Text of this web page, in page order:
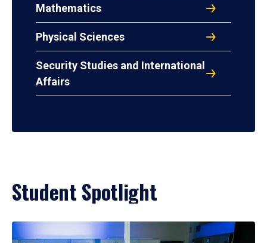
Mathematics
Physical Sciences
Security Studies and International
Affairs
Student Spotlight